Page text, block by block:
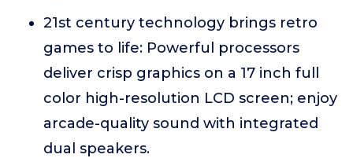
21st century technology brings retro
games to life: Powerful processors
deliver crisp graphics on a 17 inch full
color high-resolution LCD screen; enjoy
arcade-quality sound with integrated
dual speakers.